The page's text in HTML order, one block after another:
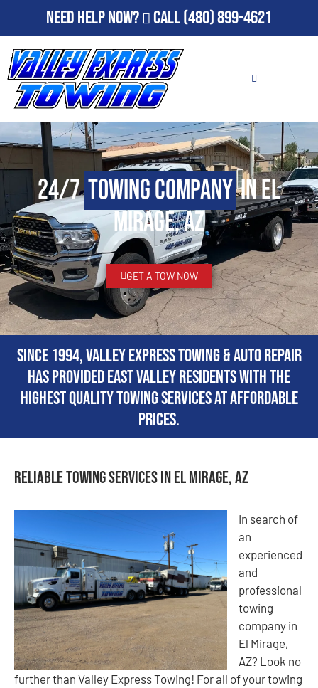
Need Help Now? Call(480) 899-4621
24/7Towing Companyin El
Mirage, AZ
GET A TOW NOW
Since 1994, Valley Express Towing & Auto Repair
has provided East Valley residents with the
highest quality towing services at affordable
prices.
Reliable Towing Services in El Mirage, AZ
In search of
an
experienced
and
professional
towing
company in
El Mirage,
AZ? Look no
further than Valley Express Towing! For all of your towing